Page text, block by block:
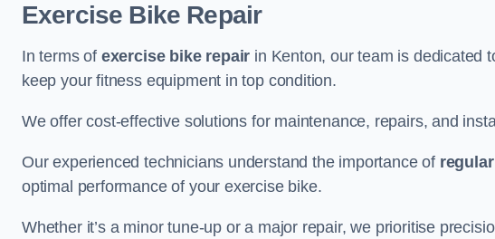
Exercise Bike Repair
In terms of exercise bike repair in Kenton, our team is dedicated
keep your fitness equipment in top condition.
We offer cost-effective solutions for maintenance, repairs, and
Our experienced technicians understand the importance of
optimal performance of your exercise bike.
Whether it’s a minor tune-up or a major repair, we prioritise